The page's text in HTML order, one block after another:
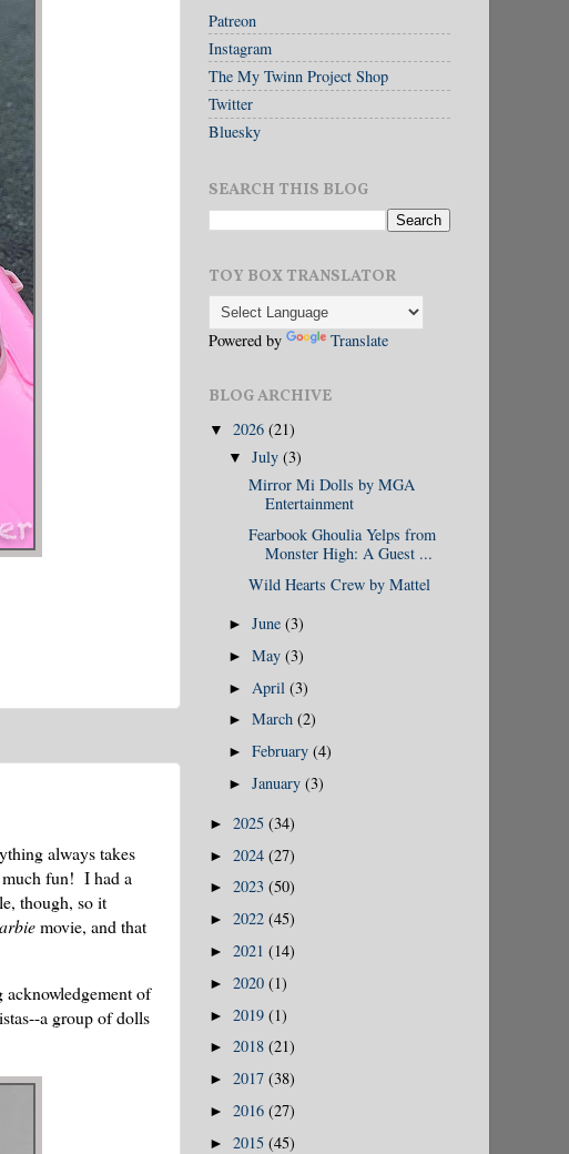
always takes
much fun! I had a
though, so it
movie, and that
acknowledgement of
a group of dolls
Patreon
Instagram
The My Twinn Project Shop
Twitter
Bluesky
SEARCH THIS BLOG
TOY BOX TRANSLATOR
Powered by Translate
BLOG ARCHIVE
▼ 2026 (21)
▼July(3)
Mirror Mi Dolls by MGA
Entertainment
Fearbook Ghoulia Yelps from
Monster High: A Guest ...
Wild Hearts Crew by Mattel
►June(3)
►May(3)
► April(3)
►March(2)
►February(4)
►January(3)
► 2025 (34)
► 2024 (27)
► 2023 (50)
► 2022 (45)
► 2021 (14)
► 2020 (1)
► 2019 (1)
► 2018 (21)
► 2017 (38)
► 2016 (27)
► 2015 (45)